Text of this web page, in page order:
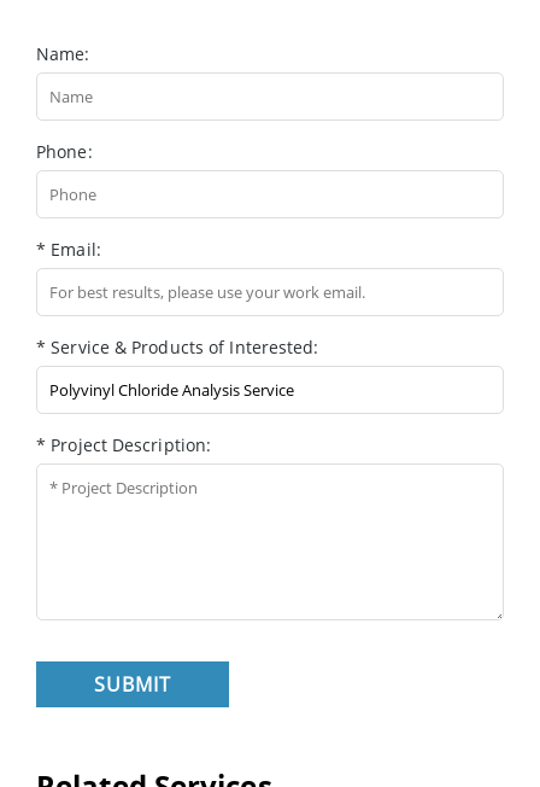
Name:
Phone:
* Email:
* Service & Products of Interested:
* Project Description:
SUBMIT